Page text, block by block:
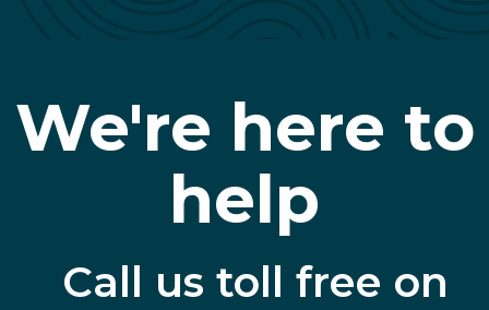
We're here to
help
Call us toll free on